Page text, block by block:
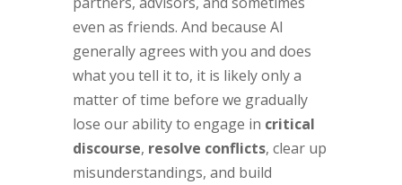
even as friends. And because AI
generally agrees with you and does
what you tell it to, it is likely only a
matter of time before we gradually
lose our ability to engage in critical
discourse, resolve conflicts, clear up
misunderstandings, and build